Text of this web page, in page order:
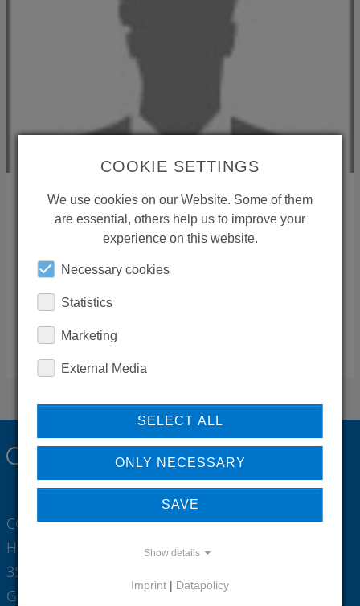
International Sales
Wettenberg
Deutschland
Phone:+49 641 98221 15
Mail:international-sales(at)conti.plus
RESPONSIBILITY REGION
CONTI Sanitärarmaturen GmbH
Hauptstrasse 98
35435 Wettenberg
Germany
COOKIE SETTINGS
We use cookies on our Website. Some of them
are essential, others help us to improve your
experience on this website.
Necessary cookies
Statistics
Marketing
External Media
SELECT ALL
ONLY NECESSARY
SAVE
Show details
Imprint | Datapolicy